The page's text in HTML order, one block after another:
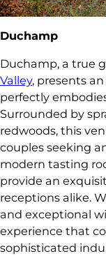
Duchamp
Duchamp, a true
Valley, presents
perfectly
Surrounded by
redwoods, this
couples seeking
modern tasting
provide an
receptions alike.
and exceptional
experience that
sophisticated